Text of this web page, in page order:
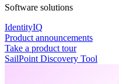
Software solutions
IdentityIQ
Product announcements
Take a product tour
SailPoint Discovery Tool